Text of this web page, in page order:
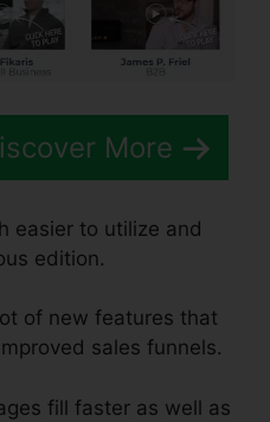
More
easier to utilize and
edition.
of new features that
sales funnels.
fill faster as well as